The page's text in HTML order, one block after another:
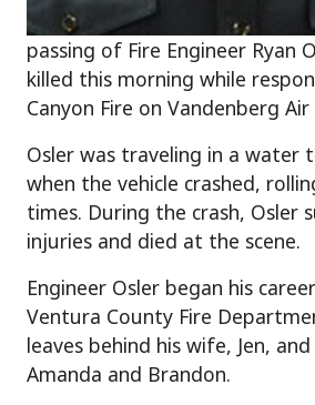
passing of Fire Engineer Ryan
killed this morning while
Canyon Fire on Vandenberg Air
Osler was traveling in a water
when the vehicle crashed,
times. During the crash, Osler
injuries and died at the scene.
Engineer Osler began his
Ventura County Fire
leaves behind his wife, Jen,
Amanda and Brandon.